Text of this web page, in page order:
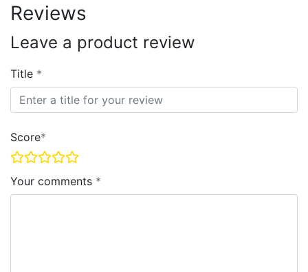
Reviews
Leave a product review
Title
Score
Your comments